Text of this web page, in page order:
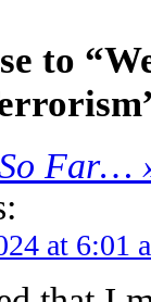
to
Far…
at 6:01